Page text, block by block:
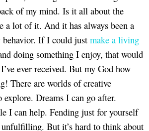
of my mind. Is it all about the
a lot of it. And it has always been a
If I could just make a living
doing something I enjoy, that would
ever received. But my God how
There are worlds of creative
explore. Dreams I can go after.
I can help. Fending just for yourself
But it’s hard to think about